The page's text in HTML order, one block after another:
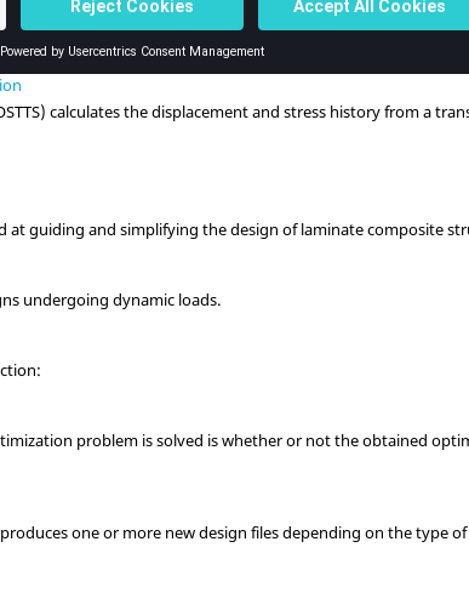
is an optimization method that can be used to provide
calculates the displacement and stress history from a
at guiding and simplifying the design of laminate composite
undergoing dynamic loads.
problem is solved is whether or not the obtained
produces one or more new design files depending on the type